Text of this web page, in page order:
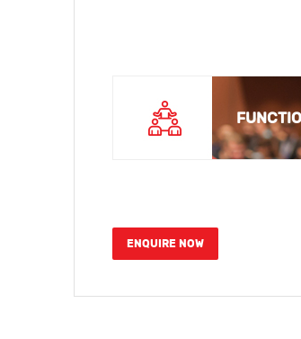
ENQUIRE NOW